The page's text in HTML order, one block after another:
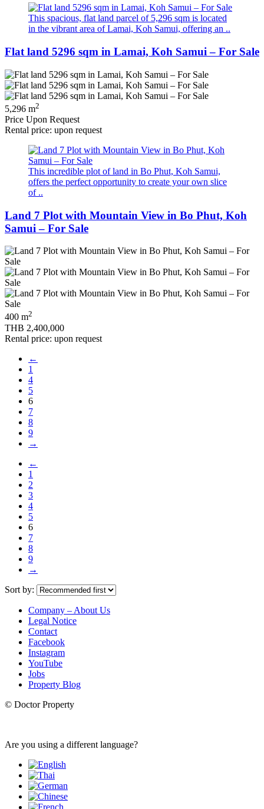
This spacious, flat land parcel of 5,296 sqm is located
in the vibrant area of Lamai, Koh Samui, offering an ..
Flat land 5296 sqm in Lamai, Koh Samui – For Sale
5,296 m2
Price Upon Request
Rental price: upon request
This incredible plot of land in Bo Phut, Koh Samui,
offers the perfect opportunity to create your own slice
of ..
Land 7 Plot with Mountain View in Bo Phut, Koh
Samui – For Sale
400 m2
THB 2,400,000
Rental price: upon request
←
1
4
5
6
7
8
9
→
←
1
2
3
4
5
6
7
8
9
→
Sort by:
Company – About Us
Legal Notice
Contact
Facebook
Instagram
YouTube
Jobs
Property Blog
© Doctor Property
Are you using a different language?